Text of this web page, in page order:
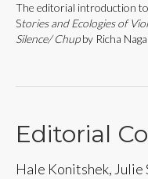
The editorial introduction to
Stories and Ecologies of
Silence/ Chupby Richa
Editorial
Hale Konitshek, Julie